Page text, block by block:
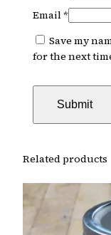
Email*
Save my
for the next
Related products